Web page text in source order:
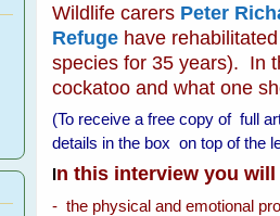
Wildlife carers Peter
Refuge have
species for 35 years). In
cockatoo and what one
(To receive a free copy of full
details in the box on top of the
In this interview you will
- the physical and emotional